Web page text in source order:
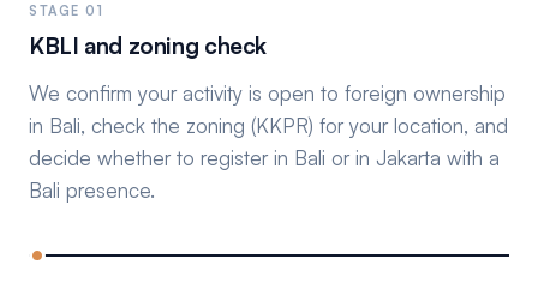
STAGE 01
KBLI and zoning check
We confirm your activity is open to foreign ownership
in Bali, check the zoning (KKPR) for your location, and
decide whether to register in Bali or in Jakarta with a
Bali presence.